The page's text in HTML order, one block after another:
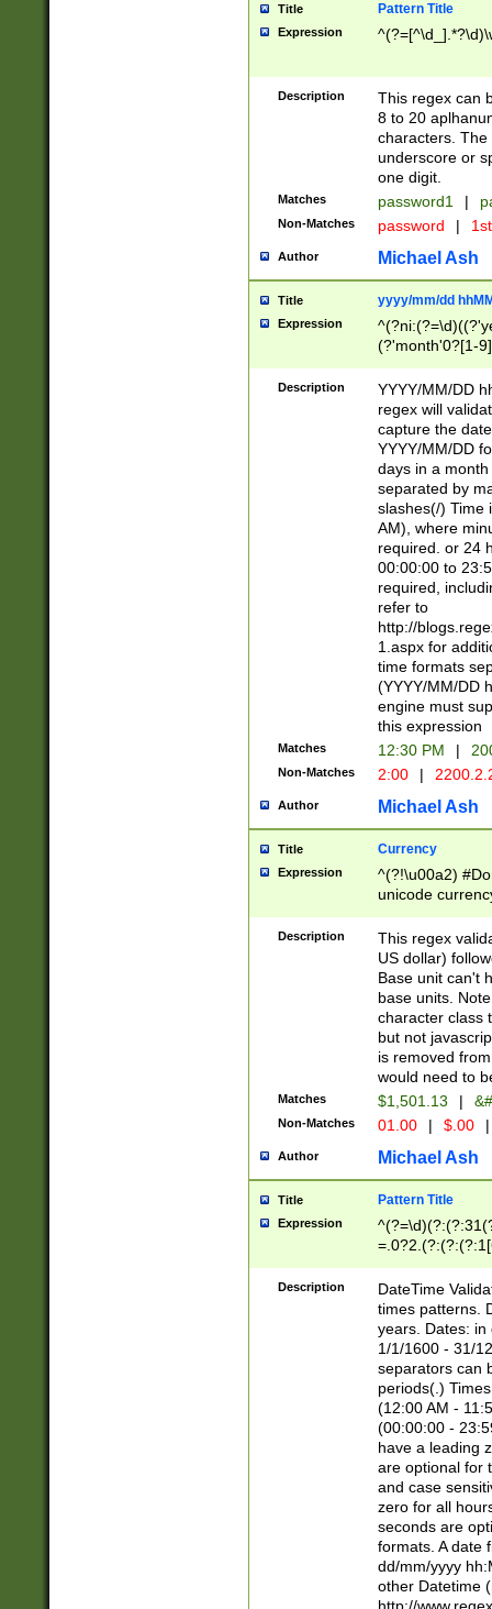
Title Pattern Title
Expression
Description
This regex can
8 to 20
characters. The
underscore or
one digit.
Matches password1 |
Non-Matches password |
Author Michael Ash
Title yyyy/mm/dd
Expression
(?'month'0?[1-
Description
YYYY/MM/DD
regex will
capture the
YYYY/MM/DD
days in a
separated by
slashes(/) Time
AM), where
required. or 24
00:00:00 to
required,
refer to
http://
1.aspx for
time formats
(YYYY/MM/DD
engine must
this expression
Matches 12:30 PM |
Non-Matches 2:00 |
Author Michael Ash
Title Currency
Expression
^(?!\u00a2)
unicode
zero if 1 or
is a comma it
than 3 digit
cents
Description
This regex
US dollar)
Base unit can't
base units.
character class
but not
is removed
would need to
Matches $1,501.13 |
Non-Matches 01.00 | $.00 |
Author Michael Ash
Title Pattern Title
Expression
8]|1\d|0?[1-
Description
DateTime
times patterns.
years. Dates: in
1/1/1600 - 31/
separators can
periods(.)
(12:00 AM -
(00:00:00 -
have a leading
are optional for
and case
zero for all
seconds are
formats. A date
dd/mm/yyyy
other Datetime